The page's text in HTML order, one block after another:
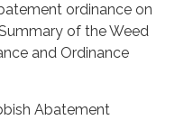
ordinance on
of the Weed
and Ordinance
Abatement